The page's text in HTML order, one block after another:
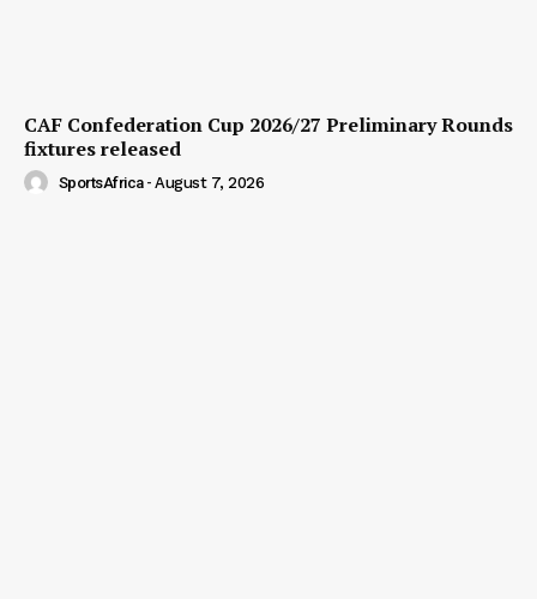
CAF Confederation Cup 2026/27 Preliminary Rounds
fixtures released
SportsAfrica - August 7, 2026